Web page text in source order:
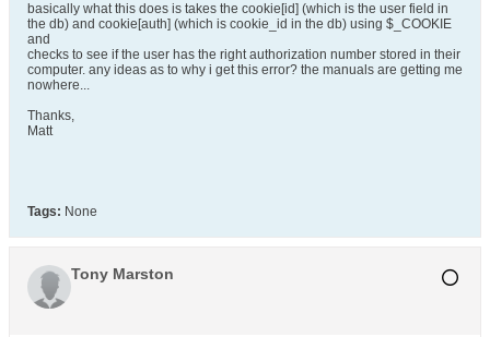
basically what this does is takes the cookie[id] (which is the user field in
the db) and cookie[auth] (which is cookie_id in the db) using $_COOKIE
and
checks to see if the user has the right authorization number stored in their
computer. any ideas as to why i get this error? the manuals are getting me
nowhere...
Thanks,
Matt
Tags: None
Tony Marston